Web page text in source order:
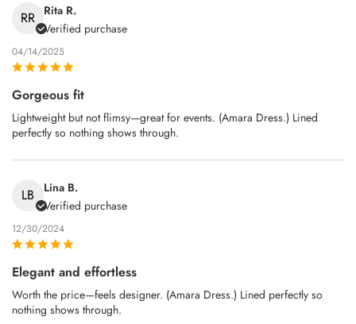
RR Rita R.
Verified purchase
04/14/2025
Gorgeous fit
Lightweight but not flimsy—great for events. (Amara Dress.) Lined
perfectly so nothing shows through.
LB
Lina B.
Verified purchase
12/30/2024
Elegant and effortless
Worth the price—feels designer. (Amara Dress.) Lined perfectly so
nothing shows through.